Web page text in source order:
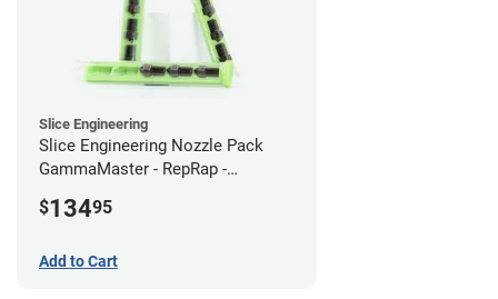
Slice Engineering
Slice Engineering Nozzle Pack
GammaMaster - RepRap -
$13495
Add to Cart